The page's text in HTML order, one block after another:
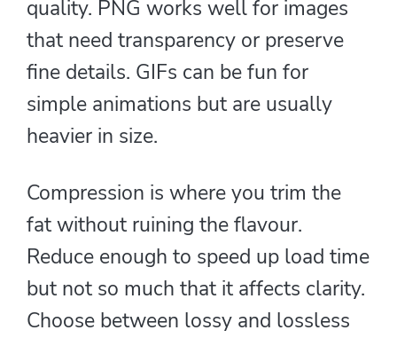
quality. PNG works well for images
that need transparency or preserve
fine details. GIFs can be fun for
simple animations but are usually
heavier in size.
Compression is where you trim the
fat without ruining the flavour.
Reduce enough to speed up load time
but not so much that it affects clarity.
Choose between lossy and lossless